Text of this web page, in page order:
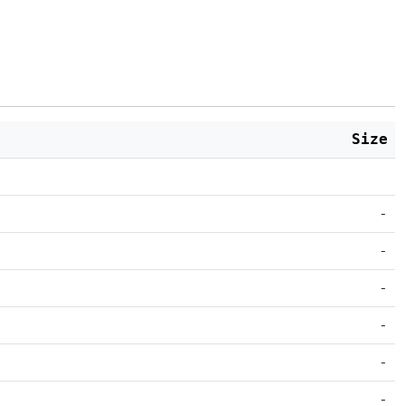
Size
-
-
-
-
-
-